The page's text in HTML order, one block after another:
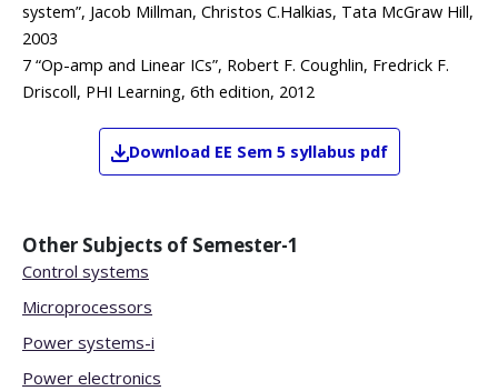
system”, Jacob Millman, Christos C.Halkias, Tata McGraw Hill,
2003
7 “Op-amp and Linear ICs”, Robert F. Coughlin, Fredrick F.
Driscoll, PHI Learning, 6th edition, 2012
Download EE Sem 5 syllabus pdf
Other Subjects of Semester-1
Control systems
Microprocessors
Power systems-i
Power electronics